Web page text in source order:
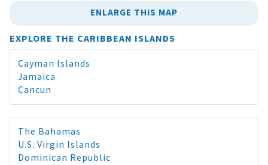
ENLARGE THIS MAP
EXPLORE THE CARIBBEAN ISLANDS
Cayman Islands
Jamaica
Cancun
The Bahamas
U.S. Virgin Islands
Dominican Republic